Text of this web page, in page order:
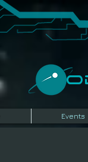
Events